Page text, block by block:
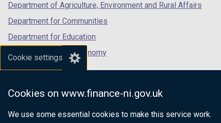
Cookie settings
Cookies on www.finance-ni.gov.uk
We use some essential cookies to make this service work.
Department of Agriculture, Environment and Rural Affairs
Department for Communities
Department for Education
Department for the Economy
Department of Finance
Department for Health
Department of Justice